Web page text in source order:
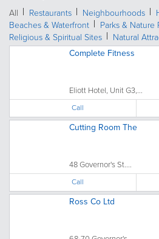
All Restaurants Neighbourhoods
Beaches & Waterfront
Parks & Nature
Religious & Spiritual Sites
Natural
Complete Fitness
Eliott Hotel, Unit G3,...
Call
Cutting Room The
48 Governor's St....
Call
Ross Co Ltd